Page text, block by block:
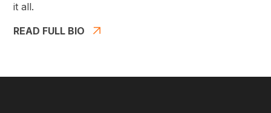
it all.
READ FULL BIO